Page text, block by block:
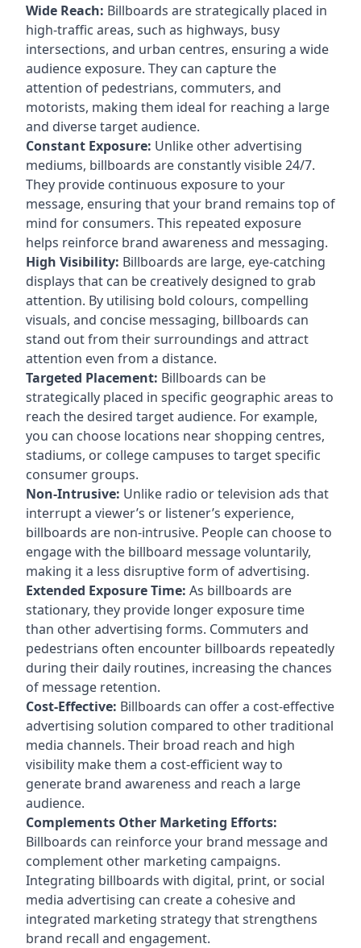
Wide Reach: Billboards are strategically placed in
high-traffic areas, such as highways, busy
intersections, and urban centres, ensuring a wide
audience exposure. They can capture the
attention of pedestrians, commuters, and
motorists, making them ideal for reaching a large
and diverse target audience.
Constant Exposure: Unlike other advertising
mediums, billboards are constantly visible 24/7.
They provide continuous exposure to your
message, ensuring that your brand remains top of
mind for consumers. This repeated exposure
helps reinforce brand awareness and messaging.
High Visibility: Billboards are large, eye-catching
displays that can be creatively designed to grab
attention. By utilising bold colours, compelling
visuals, and concise messaging, billboards can
stand out from their surroundings and attract
attention even from a distance.
Targeted Placement: Billboards can be
strategically placed in specific geographic areas to
reach the desired target audience. For example,
you can choose locations near shopping centres,
stadiums, or college campuses to target specific
consumer groups.
Non-Intrusive: Unlike radio or television ads that
interrupt a viewer’s or listener’s experience,
billboards are non-intrusive. People can choose to
engage with the billboard message voluntarily,
making it a less disruptive form of advertising.
Extended Exposure Time: As billboards are
stationary, they provide longer exposure time
than other advertising forms. Commuters and
pedestrians often encounter billboards repeatedly
during their daily routines, increasing the chances
of message retention.
Cost-Effective: Billboards can offer a cost-effective
advertising solution compared to other traditional
media channels. Their broad reach and high
visibility make them a cost-efficient way to
generate brand awareness and reach a large
audience.
Complements Other Marketing Efforts:
Billboards can reinforce your brand message and
complement other marketing campaigns.
Integrating billboards with digital, print, or social
media advertising can create a cohesive and
integrated marketing strategy that strengthens
brand recall and engagement.